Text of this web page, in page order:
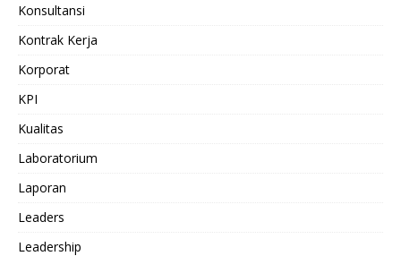
Konsultansi
Kontrak Kerja
Korporat
KPI
Kualitas
Laboratorium
Laporan
Leaders
Leadership